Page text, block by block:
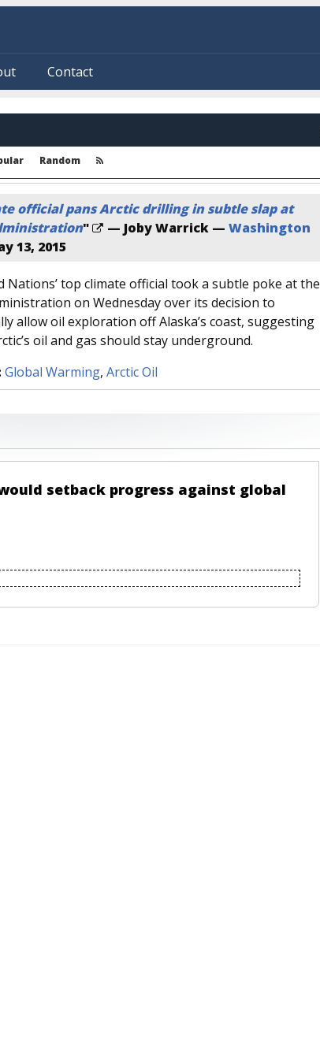
Contact
Random
official pans Arctic drilling in subtle slap at
" — Joby Warrick — Washington
13, 2015
Nations’ top climate official took a subtle poke at the
on Wednesday over its decision to
allow oil exploration off Alaska’s coast, suggesting
oil and gas should stay underground.
Global Warming, Arctic Oil
setback progress against global